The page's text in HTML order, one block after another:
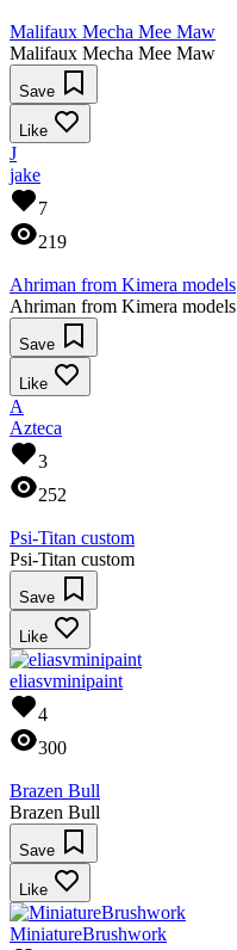
Malifaux Mecha Mee Maw
Malifaux Mecha Mee Maw
Save
Like
J
jake
7
219
Ahriman from Kimera models
Ahriman from Kimera models
Save
Like
A
Azteca
3
252
Psi-Titan custom
Psi-Titan custom
Save
Like
eliasvminipaint
4
300
Brazen Bull
Brazen Bull
Save
Like
MiniatureBrushwork